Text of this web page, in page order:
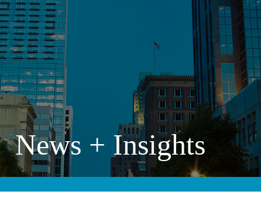
News + Insights